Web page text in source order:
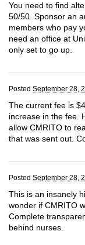
You need to find
50/50. Sponsor an
members who pay
need an office at
only set to go up.
Posted September 28,
The current fee is
increase in the fee.
allow CMRITO to
that was sent out.
Posted September 28,
This is an insanely
wonder if CMRITO
Complete
behind nurses.